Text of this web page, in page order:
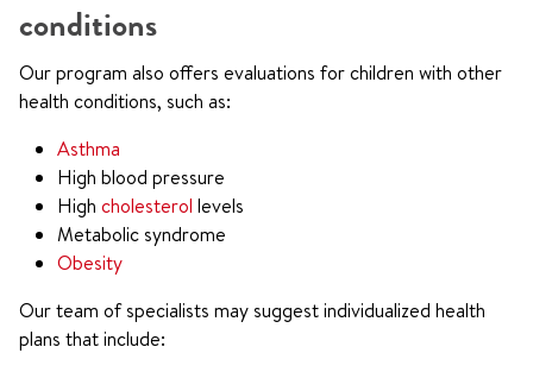
conditions
Our program also offers evaluations for children with other
health conditions, such as:
Asthma
High blood pressure
High cholesterol levels
Metabolic syndrome
Obesity
Our team of specialists may suggest individualized health
plans that include: